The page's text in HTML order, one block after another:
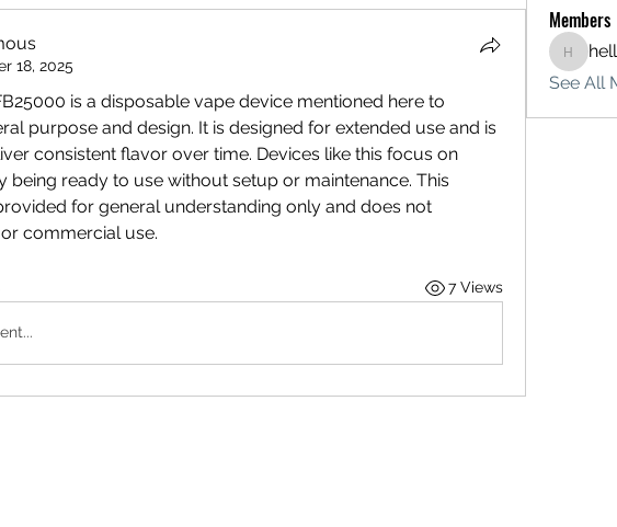
18, 2025
is a disposable vape device mentioned here to
purpose and design. It is designed for extended use and is
consistent flavor over time. Devices like this focus on
being ready to use without setup or maintenance. This
for general understanding only and does not
commercial use.
7 Views
Members
See All